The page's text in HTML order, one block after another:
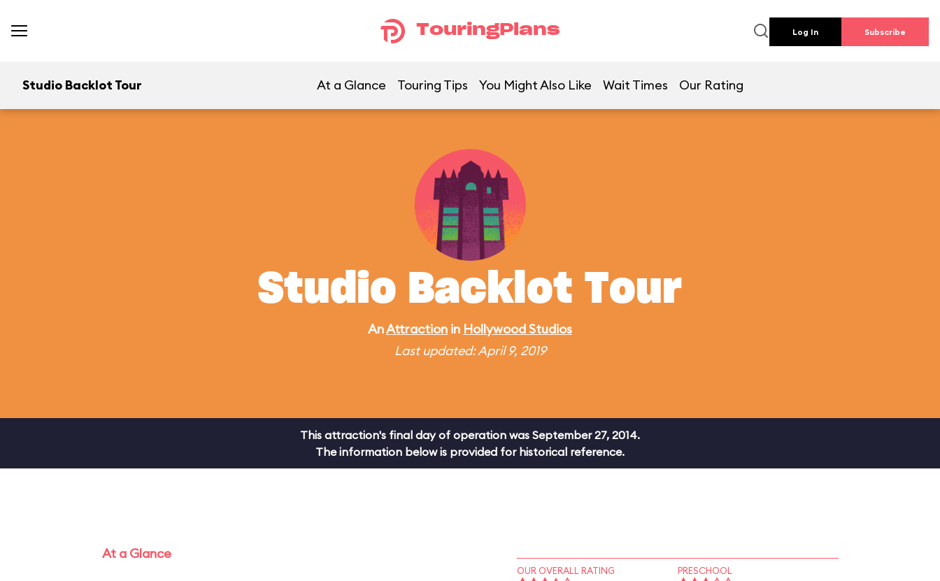
TouringPlans Log In Subscribe
Studio Backlot Tour At a Glance Touring Tips You Might Also Like Wait Times Our Rating
Studio Backlot Tour
AnAttraction in Hollywood Studios
Last updated: April 9, 2019
This attraction's final day of operation was September 27, 2014.
The information below is provided for historical reference.
At a Glance
OUR OVERALL RATING PRESCHOOL